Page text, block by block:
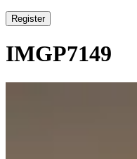
Register
IMGP7149